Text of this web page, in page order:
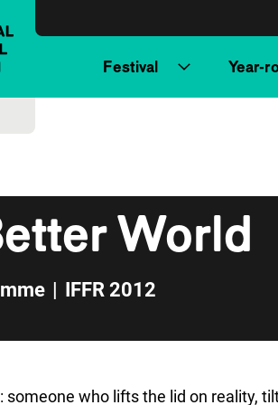
Festival Year-
World
| IFFR 2012
who lifts the lid on reality,